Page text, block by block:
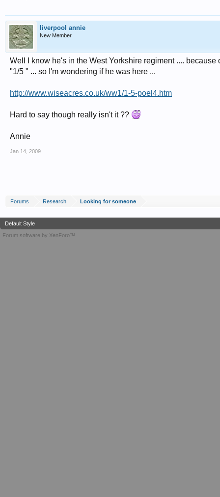
liverpool annie
New Member
Well I know he's in the West Yorkshire regiment ....
"1/5 " ... so I'm wondering if he was here ...
http://www.wiseacres.co.uk/ww1/1-5-poel4.htm
Hard to say though really isn't it ??
Annie
Jan 14, 2009
Forums Research Looking for someone
Default Style
Forum software by XenForo™